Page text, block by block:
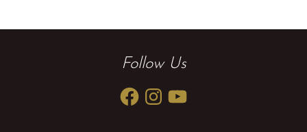
Follow Us
Facebook InstagramYouTube